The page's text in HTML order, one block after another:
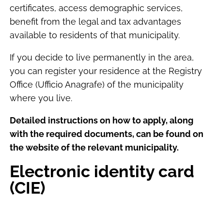
certificates, access demographic services,
benefit from the legal and tax advantages
available to residents of that municipality.
If you decide to live permanently in the area,
you can register your residence at the Registry
Office (Ufficio Anagrafe) of the municipality
where you live.
Detailed instructions on how to apply, along
with the required documents, can be found on
the website of the relevant municipality.
Electronic identity card
(CIE)